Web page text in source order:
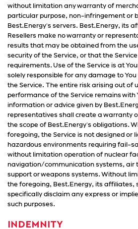
without limitation any warranty of
particular purpose, non-infringement or
Best.Energy's servers. Best.Energy, its
Resellers make no warranty or
results that may be obtained from the
security of the Service, or that the
requirements. Use of the Service is at
solely responsible for any damage to
the Service. The entire risk arising out of
performance of the Service remains with
information or advice given by
representatives shall create a warranty
the scope of Best.Energy's obligations.
foregoing, the Service is not designed or
hazardous environments requiring fail-
without limitation operation of nuclear
navigation/communication systems, air
support or weapons systems. Without
the foregoing, Best.Energy, its affiliates,
specifically disclaim any express or
such purposes.
INDEMNITY